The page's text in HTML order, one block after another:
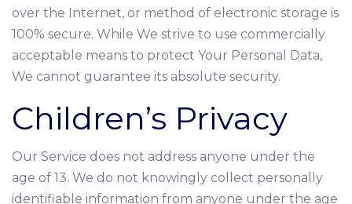
over the Internet, or method of electronic storage is
100% secure. While We strive to use commercially
acceptable means to protect Your Personal Data,
We cannot guarantee its absolute security.
Children’s Privacy
Our Service does not address anyone under the
age of 13. We do not knowingly collect personally
identifiable information from anyone under the age